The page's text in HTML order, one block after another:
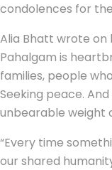
condolences for
Alia Bhatt wrote on
Pahalgam is
families, people
Seeking peace.
unbearable weight
“Every time
our shared